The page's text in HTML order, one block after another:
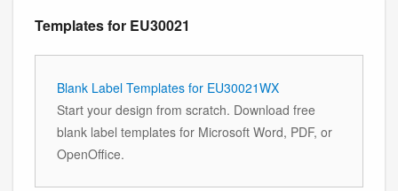
Templates for EU30021
Blank Label Templates for EU30021WX
Start your design from scratch. Download free
blank label templates for Microsoft Word, PDF, or
OpenOffice.